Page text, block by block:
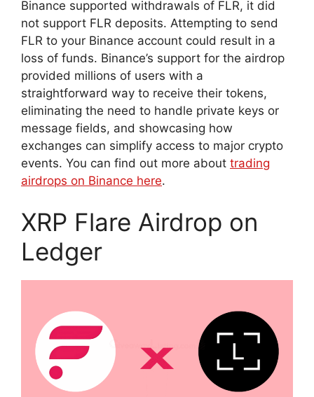
Binance supported withdrawals of FLR, it did
not support FLR deposits. Attempting to send
FLR to your Binance account could result in a
loss of funds. Binance’s support for the airdrop
provided millions of users with a
straightforward way to receive their tokens,
eliminating the need to handle private keys or
message fields, and showcasing how
exchanges can simplify access to major crypto
events. You can find out more about trading
airdrops on Binance here.
XRP Flare Airdrop on
Ledger